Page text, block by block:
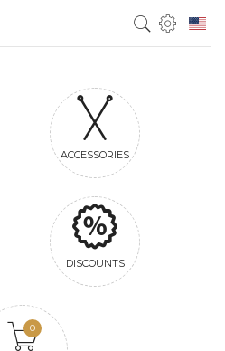
ACCESSORIES
DISCOUNTS
0